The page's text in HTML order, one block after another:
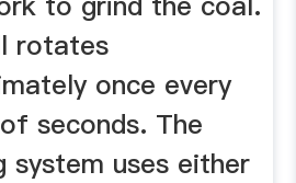
rotates
once every
seconds. The
system uses either